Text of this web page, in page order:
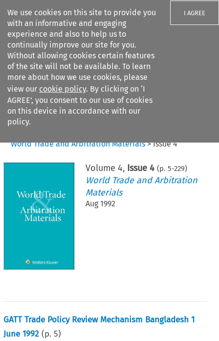
We use cookies on this site to provide you
with an informative and engaging
experience and also to help us to
continually improve our site for you.
Without allowing cookies certain features
of the site will not be available. To learn
more about how we use cookies, please
view our cookie policy. By clicking on ‘I
AGREE’, you consent to our use of cookies
on this device in accordance with our
policy.
I AGREE
Search filters
Citation search
World Trade and Arbitration Materials>Issue 4
Volume 4, Issue 4 (p. 5-229)
World Trade and Arbitration
Materials
Aug 1992
GATT Trade Policy Review Mechanism Bangladesh 1
June 1992 (p.5)